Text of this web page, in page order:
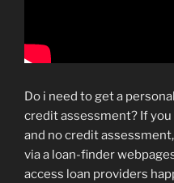
Do i need to get a
credit assessment? If
and no credit
via a loan-finder
access loan providers